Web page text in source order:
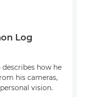
Log
how he
his cameras,
vision.